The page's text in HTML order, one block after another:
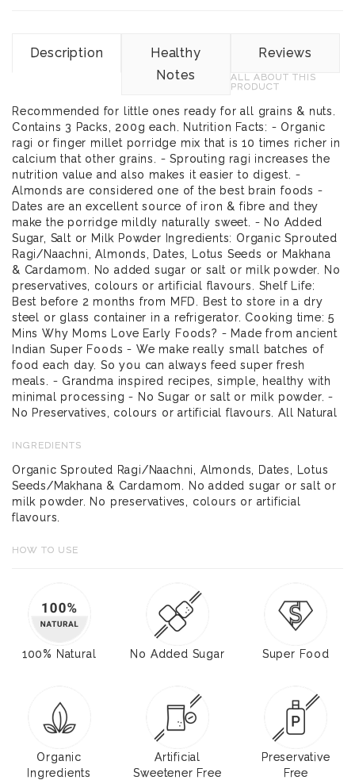
Description
Healthy
Notes
Reviews
ALL ABOUT THIS
PRODUCT
Recommended for little ones ready for all grains & nuts.
Contains 3 Packs, 200g each. Nutrition Facts: - Organic
ragi or finger millet porridge mix that is 10 times richer in
calcium that other grains. - Sprouting ragi increases the
nutrition value and also makes it easier to digest. -
Almonds are considered one of the best brain foods -
Dates are an excellent source of iron & fibre and they
make the porridge mildly naturally sweet. - No Added
Sugar, Salt or Milk Powder Ingredients: Organic Sprouted
Ragi/Naachni, Almonds, Dates, Lotus Seeds or Makhana
& Cardamom. No added sugar or salt or milk powder. No
preservatives, colours or artificial flavours. Shelf Life:
Best before 2 months from MFD. Best to store in a dry
steel or glass container in a refrigerator. Cooking time: 5
Mins Why Moms Love Early Foods? - Made from ancient
Indian Super Foods - We make really small batches of
food each day. So you can always feed super fresh
meals. - Grandma inspired recipes, simple, healthy with
minimal processing - No Sugar or salt or milk powder. -
No Preservatives, colours or artificial flavours. All Natural
INGREDIENTS
Organic Sprouted Ragi/Naachni, Almonds, Dates, Lotus
Seeds/Makhana & Cardamom. No added sugar or salt or
milk powder. No preservatives, colours or artificial
flavours.
HOW TO USE
100% Natural No Added Sugar Super Food
Organic
Ingredients
Artificial
Sweetener Free
Preservative
Free